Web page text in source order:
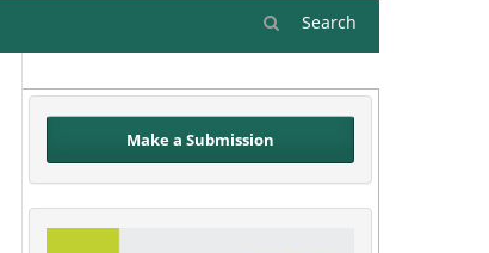
Search
Make a Submission